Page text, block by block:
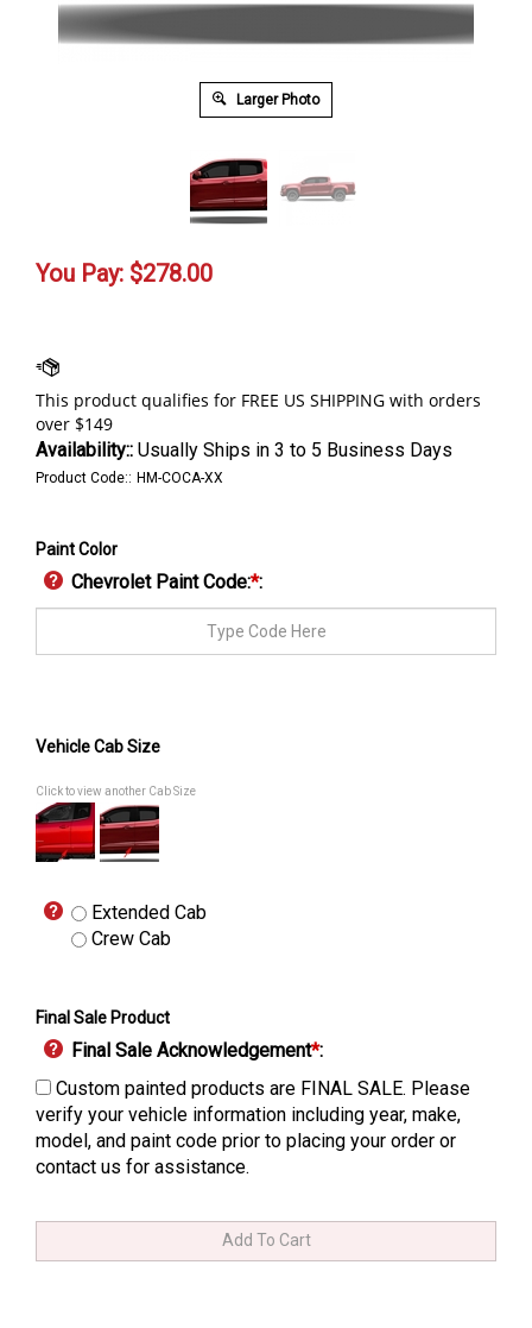
Larger Photo
You Pay: $278.00
Availability:: Usually Ships in 3 to 5 Business Days
Product Code:: HM-COCA-XX
Paint Color
Chevrolet Paint Code:*:
Vehicle Cab Size
Click to view another Cab Size
Extended Cab
Crew Cab
Final Sale Product
Final Sale Acknowledgement*:
Custom painted products are FINAL SALE. Please
verify your vehicle information including year, make,
model, and paint code prior to placing your order or
contact us for assistance.